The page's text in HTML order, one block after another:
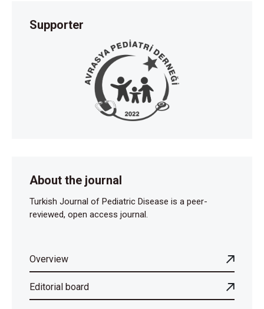
Supporter
About the journal
Turkish Journal of Pediatric Disease is a peer-
reviewed, open access journal.
Overview
Editorial board